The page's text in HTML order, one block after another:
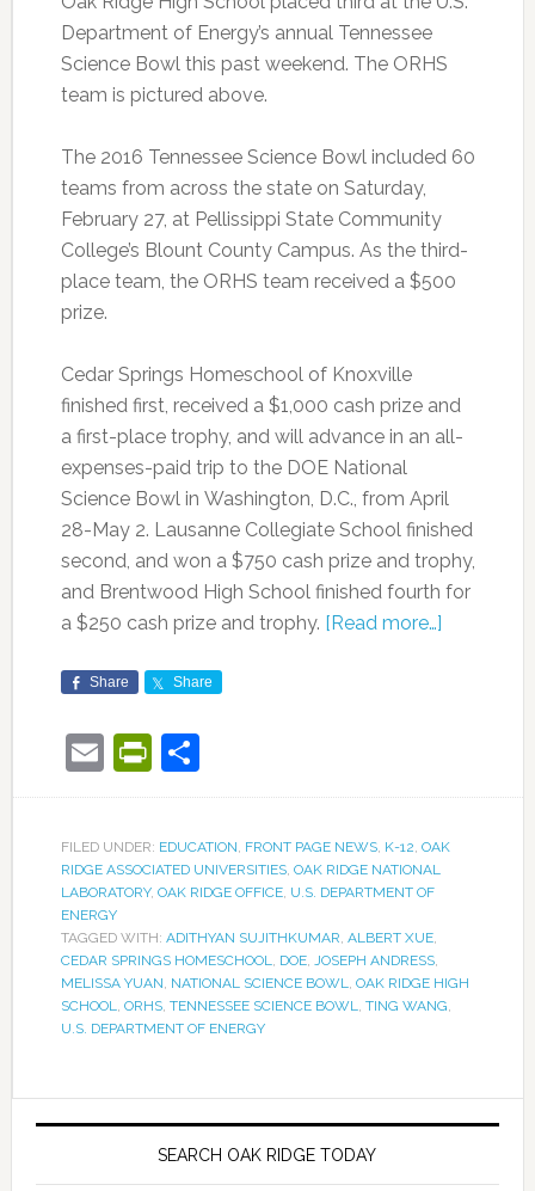
Department of Energy’s annual Tennessee
Science Bowl this past weekend. The ORHS
team is pictured above.
The 2016 Tennessee Science Bowl included 60
teams from across the state on Saturday,
February 27, at Pellissippi State Community
College’s Blount County Campus. As the third-
place team, the ORHS team received a $500
prize.
Cedar Springs Homeschool of Knoxville
finished first, received a $1,000 cash prize and
a first-place trophy, and will advance in an all-
expenses-paid trip to the DOE National
Science Bowl in Washington, D.C., from April
28-May 2. Lausanne Collegiate School finished
second, and won a $750 cash prize and trophy,
and Brentwood High School finished fourth for
a $250 cash prize and trophy. [Read more…]
Share Share
EmailPrintFriendly
Share
FILED UNDER: EDUCATION, FRONT PAGE NEWS, K-12, OAK
RIDGE ASSOCIATED UNIVERSITIES, OAK RIDGE NATIONAL
LABORATORY, OAK RIDGE OFFICE, U.S. DEPARTMENT OF
ENERGY
TAGGED WITH: ADITHYAN SUJITHKUMAR, ALBERT XUE,
CEDAR SPRINGS HOMESCHOOL, DOE, JOSEPH ANDRESS,
MELISSA YUAN, NATIONAL SCIENCE BOWL, OAK RIDGE HIGH
SCHOOL, ORHS, TENNESSEE SCIENCE BOWL, TING WANG,
U.S. DEPARTMENT OF ENERGY
SEARCH OAK RIDGE TODAY